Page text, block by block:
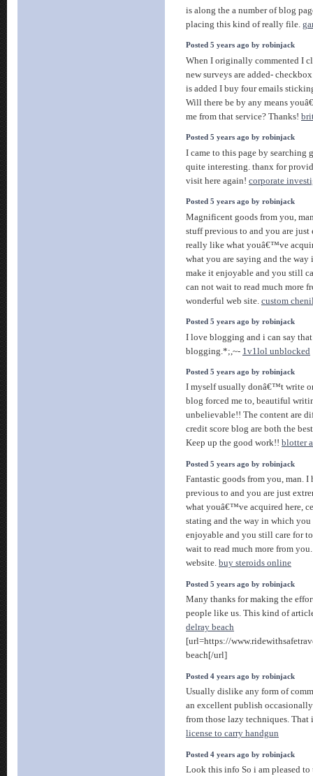
is along the a number of blog
placing this kind of really file.
Posted 5 years ago by robinjack
When I originally commented I
new surveys are added-
is added I buy four emails
Will there be by any means
me from that service? Thanks!
Posted 5 years ago by robinjack
I came to this page by searching
quite interesting. thanx for
visit here again! corporate
Posted 5 years ago by robinjack
Magnificent goods from you,
stuff previous to and you are
really like what youâ€™ve
what you are saying and the
make it enjoyable and you still
can not wait to read much more
wonderful web site. custom
Posted 5 years ago by robinjack
I love blogging and i can say
blogging.*;,~- 1v1lol unblocked
Posted 5 years ago by robinjack
I myself usually donâ€™t write
blog forced me to, beautiful
unbelievable!! The content are
credit score blog are both the
Keep up the good work!! blotter
Posted 5 years ago by robinjack
Fantastic goods from you, man. I
previous to and you are just
what youâ€™ve acquired here,
stating and the way in which
enjoyable and you still care for
wait to read much more from
website. buy steroids online
Posted 5 years ago by robinjack
Many thanks for making the
people like us. This kind of
delray beach
[url=https://
beach[/url]
Posted 4 years ago by robinjack
Usually dislike any form of
an excellent publish
from those lazy techniques. That
license to carry handgun
Posted 4 years ago by robinjack
Look this info So i am pleased to